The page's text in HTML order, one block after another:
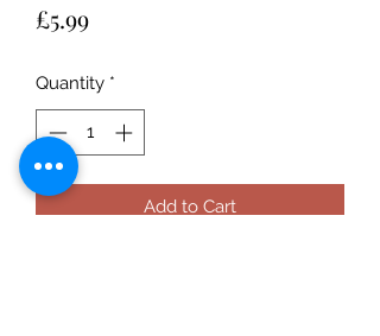
£5.99Price
Quantity *
Add to Cart